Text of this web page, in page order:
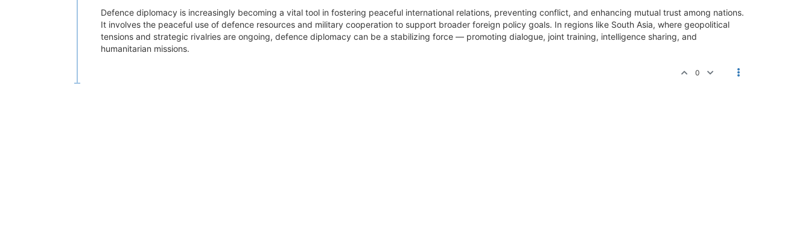
Defence diplomacy is increasingly becoming a vital tool in fostering peaceful international relations, preventing conflict, and enhancing mutual trust among nations.
It involves the peaceful use of defence resources and military cooperation to support broader foreign policy goals. In regions like South Asia, where geopolitical
tensions and strategic rivalries are ongoing, defence diplomacy can be a stabilizing force — promoting dialogue, joint training, intelligence sharing, and
humanitarian missions.
0